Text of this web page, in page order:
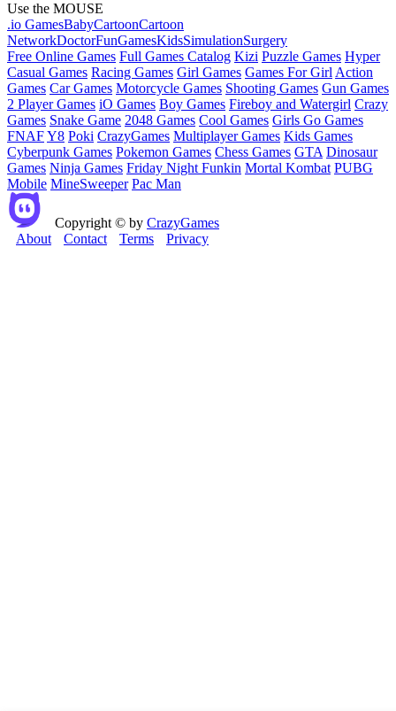
Use the MOUSE
.io GamesBabyCartoonCartoon
NetworkDoctorFunGamesKidsSimulationSurgery
Free Online Games Full Games Catalog Kizi Puzzle Games Hyper
Casual Games Racing Games Girl Games Games For Girl Action
Games Car Games Motorcycle Games Shooting Games Gun Games
2 Player Games iO Games Boy Games Fireboy and Watergirl Crazy
Games Snake Game 2048 Games Cool Games Girls Go Games
FNAFY8 Poki CrazyGames Multiplayer Games Kids Games
Cyberpunk Games Pokemon Games Chess Games GTA Dinosaur
Games Ninja Games Friday Night Funkin Mortal Kombat PUBG
Mobile MineSweeper Pac Man
Copyright © by CrazyGames
About
Contact Terms Privacy